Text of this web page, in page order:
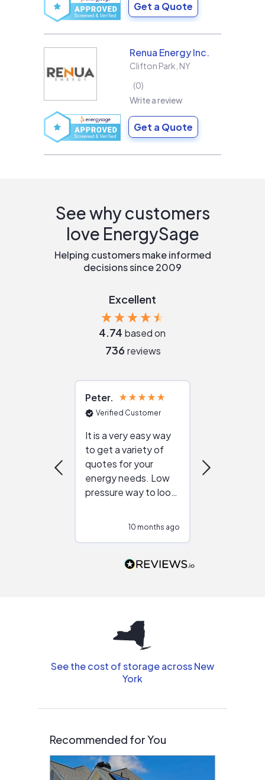
Get a Quote
Renua Energy Inc.
Clifton Park NY
0
Write a review
Get a Quote
See why customers
love EnergySage
Helping customers make informed
decisions since 2009
Excellent
4.74 based on
736 reviews
Peter
Verified Customer
It is a very easy way
to get a variety of
quotes for your
energy needs. Low
pressure way to look
people that are
10 months ago
See the cost of storage across New
York
Recommended for You